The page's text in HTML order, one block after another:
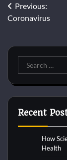
Post
Previous:
Coronavirus
Search
for:
Recent
How
Health